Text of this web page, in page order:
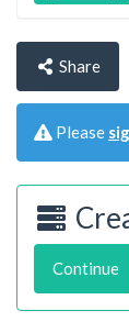
Share
Please
Continue